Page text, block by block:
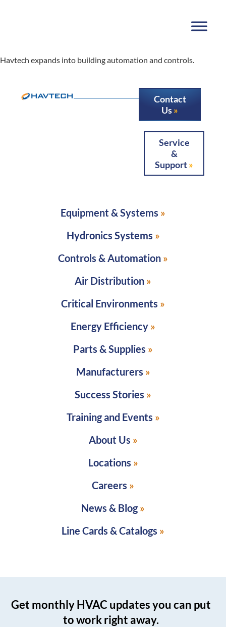
Havtech expands into building automation and controls.
Contact
Us
Service
&
Support
Equipment & Systems
Hydronics Systems
Controls & Automation
Air Distribution
Critical Environments
Energy Efficiency
Parts & Supplies
Manufacturers
Success Stories
Training and Events
About Us
Locations
Careers
News & Blog
Line Cards & Catalogs
Get monthly HVAC updates you can put
to work right away.